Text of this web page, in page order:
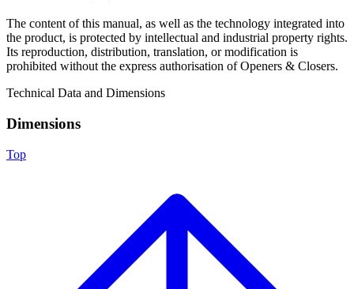
The content of this manual, as well as the technology integrated into
the product, is protected by intellectual and industrial property rights.
Its reproduction, distribution, translation, or modification is
prohibited without the express authorisation of Openers & Closers.
Technical Data and Dimensions
Dimensions
Top